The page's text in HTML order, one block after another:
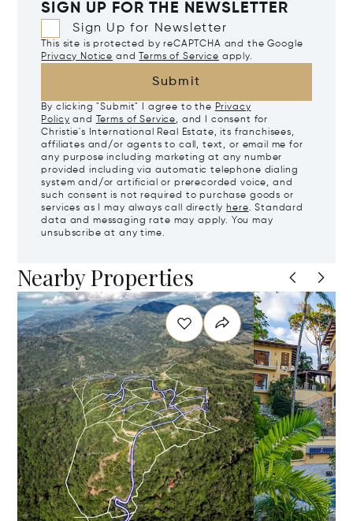
SIGN UP FOR THE NEWSLETTER
Sign Up for Newsletter
This site is protected by reCAPTCHA and the Google
Privacy Notice and Terms of Service apply.
Submit
By clicking "Submit" I agree to the Privacy
Policy and Terms of Service, and I consent for
Christie's International Real Estate, its franchisees,
affiliates and/or agents to call, text, or email me for
any purpose including marketing at any number
provided including via automatic telephone dialing
system and/or artificial or prerecorded voice, and
such consent is not required to purchase goods or
services as I may always call directly here. Standard
data and messaging rate may apply. You may
unsubscribe at any time.
Nearby Properties